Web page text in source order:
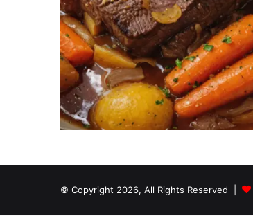
© Copyright 2026, All Rights Reserved |